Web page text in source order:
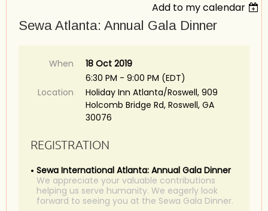
Add to my calendar
Sewa Atlanta: Annual Gala Dinner
When
18 Oct 2019
6:30 PM - 9:00 PM (EDT)
Location
Holiday Inn Atlanta/Roswell, 909
Holcomb Bridge Rd, Roswell, GA
30076
REGISTRATION
Sewa International Atlanta: Annual Gala Dinner
We appreciate your valuable contributions
helping us serve humanity. We eagerly look
forward to seeing you at the Sewa Gala Dinner.